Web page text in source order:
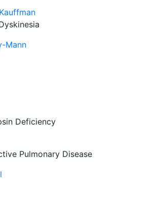
Mann
Deficiency
Pulmonary Disease